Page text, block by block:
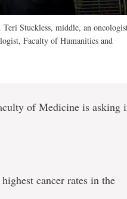
Stuckless, middle, an
Faculty of Humanities and
of Medicine is asking
cancer rates in the